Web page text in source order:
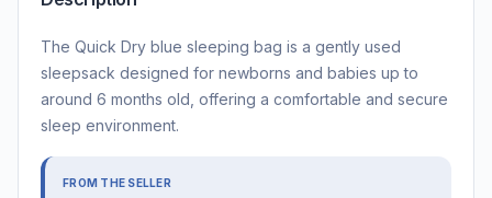
The Quick Dry blue sleeping bag is a gently used
sleepsack designed for newborns and babies up to
around 6 months old, offering a comfortable and secure
sleep environment.
FROM THE SELLER